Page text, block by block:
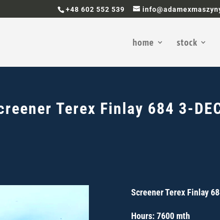
+48 602 552 539
home stock
Terex Finlay 684 3-
Screener Terex Finlay
Hours: 7600 mth